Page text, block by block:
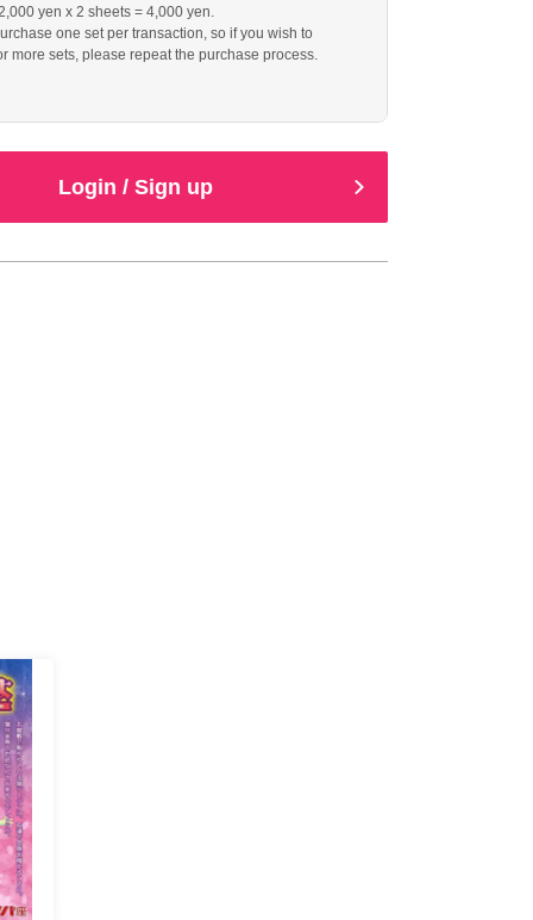
yen x 2 sheets = 4,000 yen.
one set per transaction, so if you wish to
more sets, please repeat the purchase process.
Login / Sign up